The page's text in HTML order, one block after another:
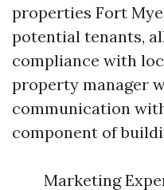
properties Fort
potential tenants,
compliance with
property manager
communication
component of
Marketing